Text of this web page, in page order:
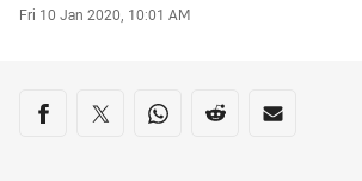
Timestamp
Fri 10 Jan 2020, 10:01 AM
Share on social media
Share via Facebook
Share via Twitter
Share via Whats-app
Share via Reddit
Share via